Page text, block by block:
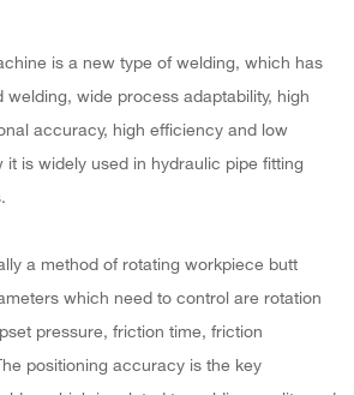
is a new type of welding, which has
welding, wide process adaptability, high
accuracy, high efficiency and low
is widely used in hydraulic pipe fitting
a method of rotating workpiece butt
which need to control are rotation
pressure, friction time, friction
positioning accuracy is the key